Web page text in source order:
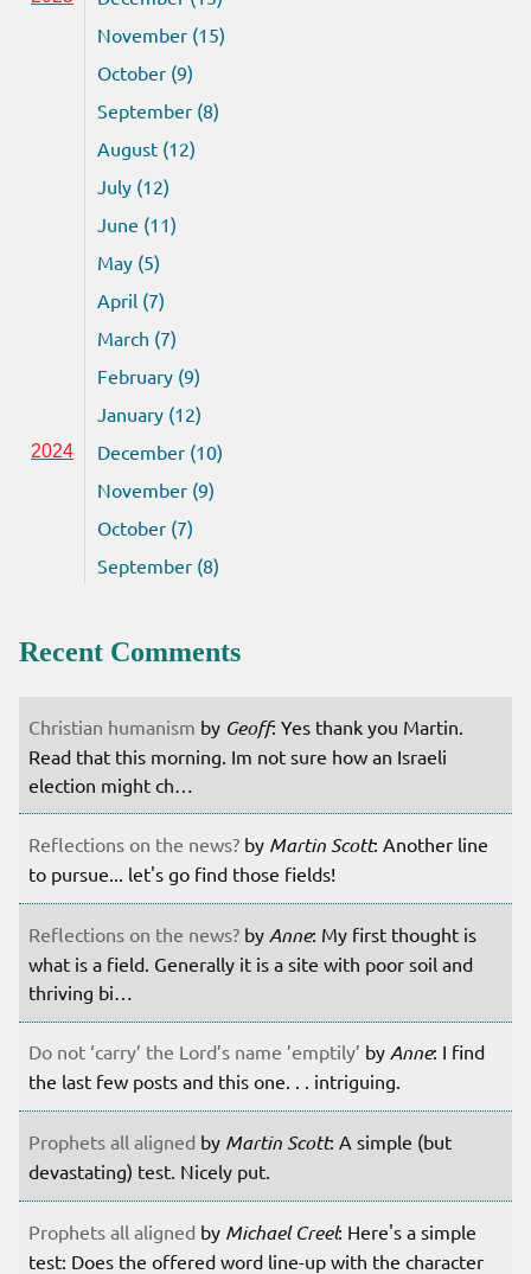
November (15)
October (9)
September (8)
August (12)
July (12)
June (11)
May (5)
April (7)
March (7)
February (9)
January (12)
2024
December (10)
November (9)
October (7)
September (8)
Recent Comments
Christian humanism by Geoff: Yes thank you Martin.
Read that this morning. Im not sure how an Israeli
election might ch…
Reflections on the news? by Martin Scott: Another line
to pursue... let's go find those fields!
Reflections on the news? by Anne: My first thought is
what is a field. Generally it is a site with poor soil and
thriving bi…
Do not ‘carry’ the Lord’s name ’emptily’ by Anne: I find
the last few posts and this one. . . intriguing.
Prophets all aligned by Martin Scott: A simple (but
devastating) test. Nicely put.
Prophets all aligned by Michael Creel: Here's a simple
test: Does the offered word line-up with the character